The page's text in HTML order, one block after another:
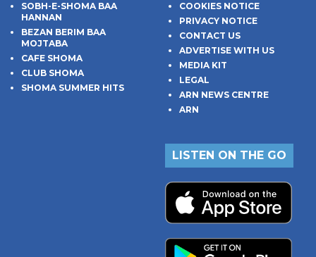
SOBH-E-SHOMA BAA
HANNAN
BEZAN BERIM BAA
MOJTABA
CAFE SHOMA
CLUB SHOMA
SHOMA SUMMER HITS
COOKIES NOTICE
PRIVACY NOTICE
CONTACT US
ADVERTISE WITH US
MEDIA KIT
LEGAL
ARN NEWS CENTRE
ARN
LISTEN ON THE GO